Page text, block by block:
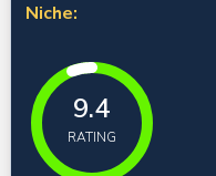
Niche:
9.4
RATING